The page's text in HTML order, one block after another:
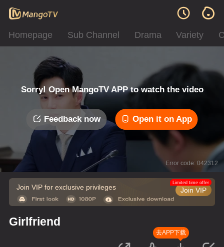
Homepage Sub Channel Drama Variety
Sorry! Open MangoTV APP to watch the video
Feedback now Open it on App
Error code: 042312
Join VIP for exclusive privileges Join VIP
Limited time offer
Girlfriend
去APP下载